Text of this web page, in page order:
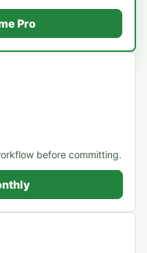
Pro
before committing.